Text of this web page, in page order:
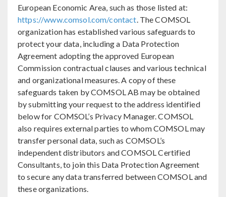
European Economic Area, such as those listed at:
https://www.comsol.com/contact. The COMSOL
organization has established various safeguards to
protect your data, including a Data Protection
Agreement adopting the approved European
Commission contractual clauses and various technical
and organizational measures. A copy of these
safeguards taken by COMSOL AB may be obtained
by submitting your request to the address identified
below for COMSOL’s Privacy Manager. COMSOL
also requires external parties to whom COMSOL may
transfer personal data, such as COMSOL’s
independent distributors and COMSOL Certified
Consultants, to join this Data Protection Agreement
to secure any data transferred between COMSOL and
these organizations.